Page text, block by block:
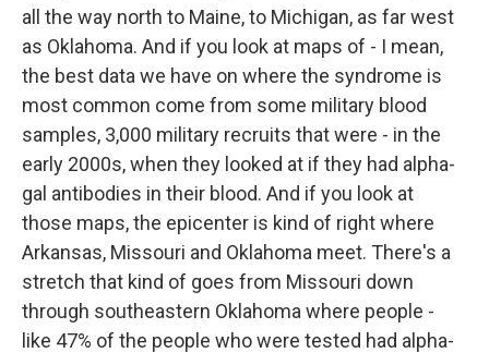
all the way north to Maine, to Michigan, as far west
as Oklahoma. And if you look at maps of - I mean,
the best data we have on where the syndrome is
most common come from some military blood
samples, 3,000 military recruits that were - in the
early 2000s, when they looked at if they had alpha-
gal antibodies in their blood. And if you look at
those maps, the epicenter is kind of right where
Arkansas, Missouri and Oklahoma meet. There's a
stretch that kind of goes from Missouri down
through southeastern Oklahoma where people -
like 47% of the people who were tested had alpha-